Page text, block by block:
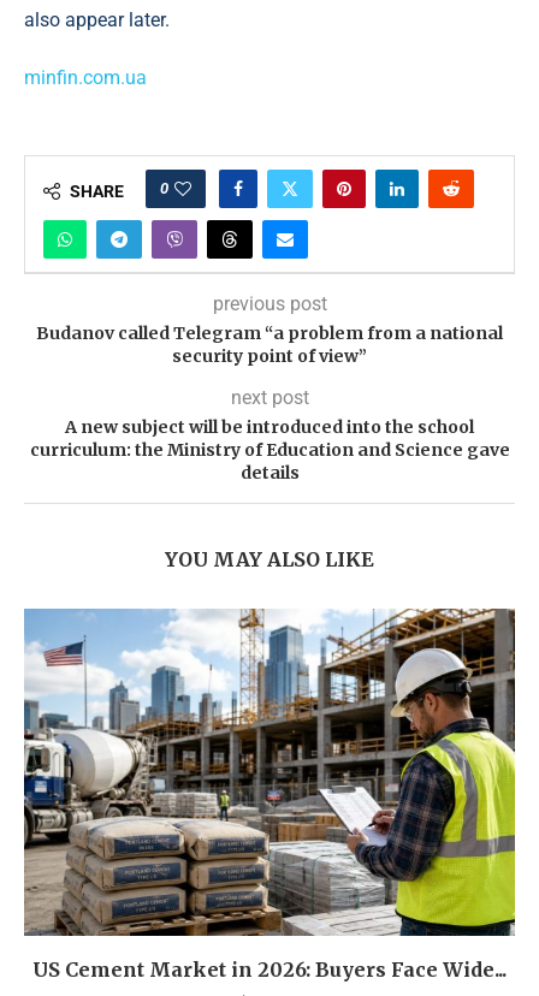
also appear later.
minfin.com.ua
SHARE 0
previous post
Budanov called Telegram “a problem from a national
security point of view”
next post
A new subject will be introduced into the school
curriculum: the Ministry of Education and Science gave
details
YOU MAY ALSO LIKE
US Cement Market in 2026: Buyers Face Wide...